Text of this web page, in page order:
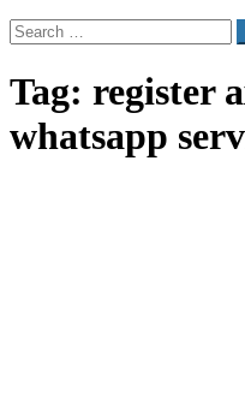
Search
for:
Tag: register
whatsapp